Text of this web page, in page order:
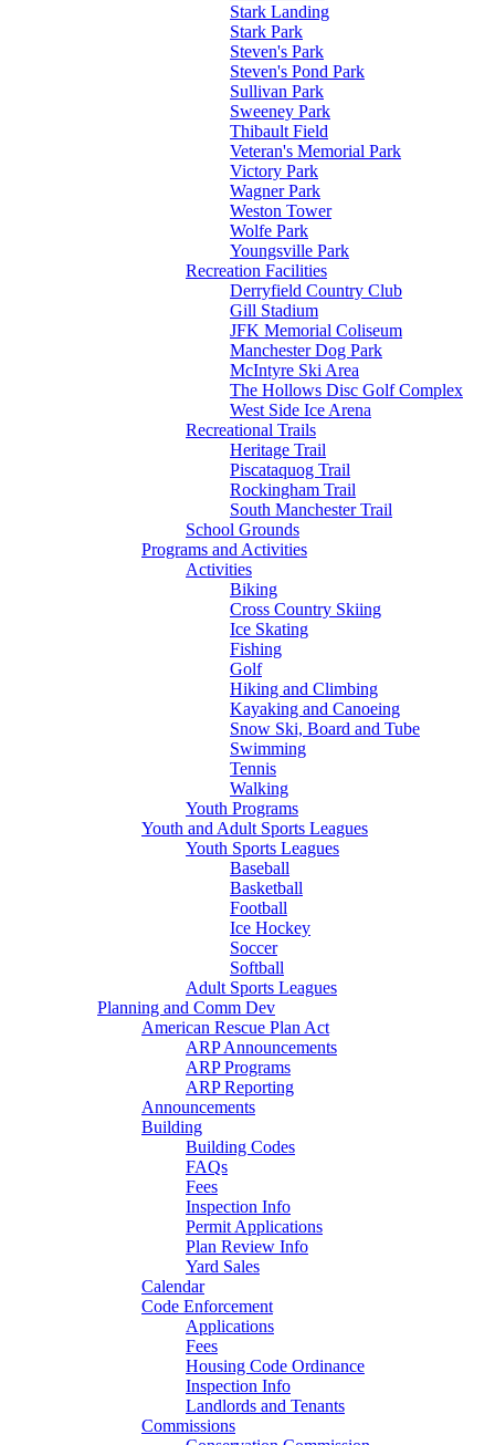
Stark Landing
Stark Park
Steven's Park
Steven's Pond Park
Sullivan Park
Sweeney Park
Thibault Field
Veteran's Memorial Park
Victory Park
Wagner Park
Weston Tower
Wolfe Park
Youngsville Park
Recreation Facilities
Derryfield Country Club
Gill Stadium
JFK Memorial Coliseum
Manchester Dog Park
McIntyre Ski Area
The Hollows Disc Golf Complex
West Side Ice Arena
Recreational Trails
Heritage Trail
Piscataquog Trail
Rockingham Trail
South Manchester Trail
School Grounds
Programs and Activities
Activities
Biking
Cross Country Skiing
Ice Skating
Fishing
Golf
Hiking and Climbing
Kayaking and Canoeing
Snow Ski, Board and Tube
Swimming
Tennis
Walking
Youth Programs
Youth and Adult Sports Leagues
Youth Sports Leagues
Baseball
Basketball
Football
Ice Hockey
Soccer
Softball
Adult Sports Leagues
Planning and Comm Dev
American Rescue Plan Act
ARP Announcements
ARP Programs
ARP Reporting
Announcements
Building
Building Codes
FAQs
Fees
Inspection Info
Permit Applications
Plan Review Info
Yard Sales
Calendar
Code Enforcement
Applications
Fees
Housing Code Ordinance
Inspection Info
Landlords and Tenants
Commissions